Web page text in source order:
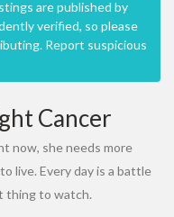
are published by
verified, so please
Report suspicious
Cancer
now, she needs more
live. Every day is a battle
thing to watch.